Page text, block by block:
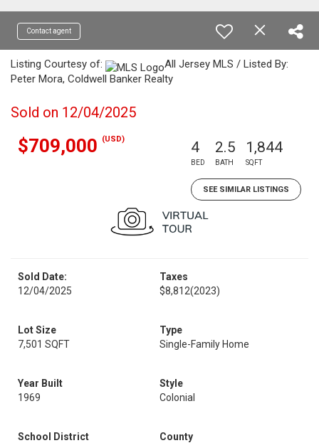
Contact agent
Listing Courtesy of:
All Jersey MLS / Listed By:
Peter Mora, Coldwell Banker Realty
Sold on 12/04/2025
$709,000 (USD) 4
BED
2.5
BATH
1,844
SQFT
SEE SIMILAR LISTINGS
Sold Date:
12/04/2025
Taxes
$8,812(2023)
Lot Size
7,501 SQFT
Type
Single-Family Home
Year Built
1969
Style
Colonial
School District
County